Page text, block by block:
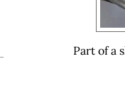
Part of a